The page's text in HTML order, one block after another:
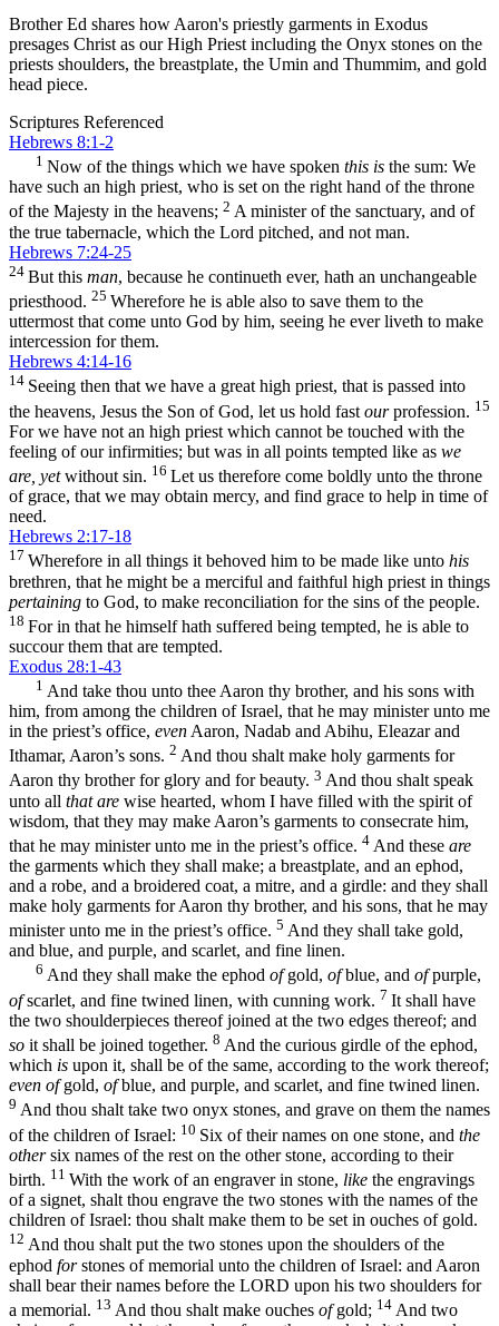
Brother Ed shares how Aaron's priestly garments in Exodus
presages Christ as our High Priest including the Onyx stones on the
priests shoulders, the breastplate, the Umin and Thummim, and gold
head piece.
Scriptures Referenced
Hebrews 8:1-2
1 Now of the things which we have spoken this is the sum: We
have such an high priest, who is set on the right hand of the throne
of the Majesty in the heavens; 2 A minister of the sanctuary, and of
the true tabernacle, which the Lord pitched, and not man.
Hebrews 7:24-25
24 But this man, because he continueth ever, hath an unchangeable
priesthood. 25 Wherefore he is able also to save them to the
uttermost that come unto God by him, seeing he ever liveth to make
intercession for them.
Hebrews 4:14-16
14 Seeing then that we have a great high priest, that is passed into
the heavens, Jesus the Son of God, let us hold fast ourprofession. 15
For we have not an high priest which cannot be touched with the
feeling of our infirmities; but was in all points tempted like as we
are, yetwithout sin. 16 Let us therefore come boldly unto the throne
of grace, that we may obtain mercy, and find grace to help in time of
need.
Hebrews 2:17-18
17 Wherefore in all things it behoved him to be made like unto his
brethren, that he might be a merciful and faithful high priest in things
pertaining to God, to make reconciliation for the sins of the people.
18 For in that he himself hath suffered being tempted, he is able to
succour them that are tempted.
Exodus 28:1-43
1 And take thou unto thee Aaron thy brother, and his sons with
him, from among the children of Israel, that he may minister unto me
in the priest’s office, even Aaron, Nadab and Abihu, Eleazar and
Ithamar, Aaron’s sons. 2 And thou shalt make holy garments for
Aaron thy brother for glory and for beauty. 3 And thou shalt speak
unto all that are wise hearted, whom I have filled with the spirit of
wisdom, that they may make Aaron’s garments to consecrate him,
that he may minister unto me in the priest’s office. 4 And these are
the garments which they shall make; a breastplate, and an ephod,
and a robe, and a broidered coat, a mitre, and a girdle: and they shall
make holy garments for Aaron thy brother, and his sons, that he may
minister unto me in the priest’s office. 5 And they shall take gold,
and blue, and purple, and scarlet, and fine linen.
6 And they shall make the ephod ofgold, ofblue, and ofpurple,
ofscarlet, and fine twined linen, with cunning work. 7 It shall have
the two shoulderpieces thereof joined at the two edges thereof; and
so it shall be joined together. 8 And the curious girdle of the ephod,
which is upon it, shall be of the same, according to the work thereof;
even ofgold, ofblue, and purple, and scarlet, and fine twined linen.
9 And thou shalt take two onyx stones, and grave on them the names
of the children of Israel: 10 Six of their names on one stone, and the
othersix names of the rest on the other stone, according to their
birth. 11 With the work of an engraver in stone, like the engravings
of a signet, shalt thou engrave the two stones with the names of the
children of Israel: thou shalt make them to be set in ouches of gold.
12 And thou shalt put the two stones upon the shoulders of the
ephod forstones of memorial unto the children of Israel: and Aaron
shall bear their names before the LORD upon his two shoulders for
a memorial. 13 And thou shalt make ouches ofgold; 14 And two